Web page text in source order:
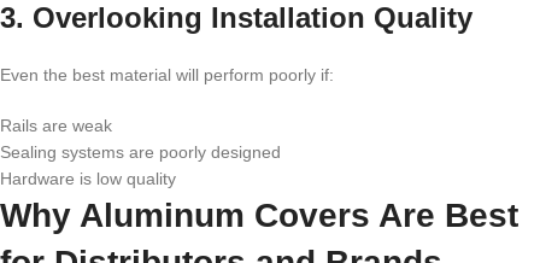
3. Overlooking Installation Quality
Even the best material will perform poorly if:
Rails are weak
Sealing systems are poorly designed
Hardware is low quality
Why Aluminum Covers Are Best